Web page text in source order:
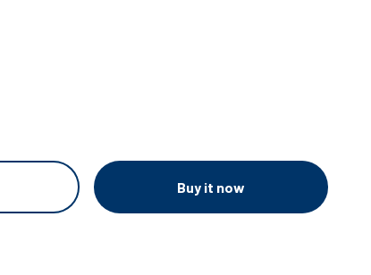
Buy it now